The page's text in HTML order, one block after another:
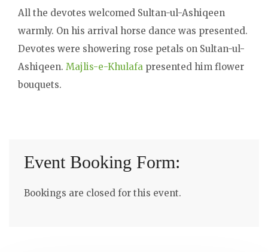
All the devotes welcomed Sultan-ul-Ashiqeen
warmly. On his arrival horse dance was presented.
Devotes were showering rose petals on Sultan-ul-
Ashiqeen. Majlis-e-Khulafa presented him flower
bouquets.
Event Booking Form:
Bookings are closed for this event.